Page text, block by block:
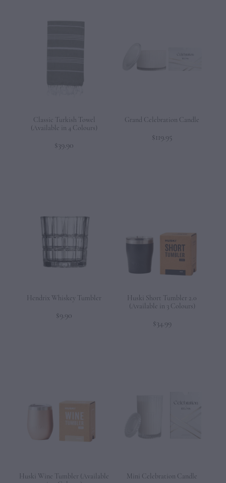
Classic Turkish Towel
(Available in 4 Colours)
$39.90
Grand Celebration Candle
$119.95
Hendrix Whiskey Tumbler
$9.90
Huski Short Tumbler 2.0
(Available in 3 Colours)
$34.99
Huski Wine Tumbler (Available
Mini Celebration Candle